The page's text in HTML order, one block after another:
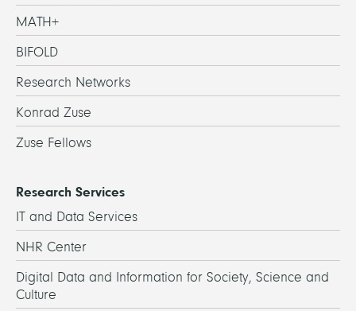
MATH+
BIFOLD
Research Networks
Konrad Zuse
Zuse Fellows
Research Services
IT and Data Services
NHR Center
Digital Data and Information for Society, Science and
Culture